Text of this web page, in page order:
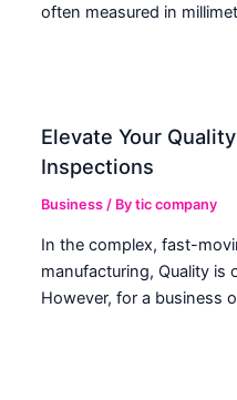
often measured in
Elevate Your
Inspections
Business / Bytic company
In the complex, fast-
manufacturing, Quality is
However, for a business